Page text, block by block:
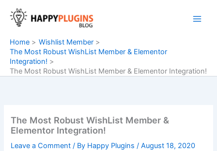
content
Home
Wishlist Member
The Most Robust WishList Member & Elementor
Integration!
The Most Robust WishList Member & Elementor Integration!
The Most Robust WishList Member &
Elementor Integration!
Leave a Comment / By Happy Plugins/August 18, 2020